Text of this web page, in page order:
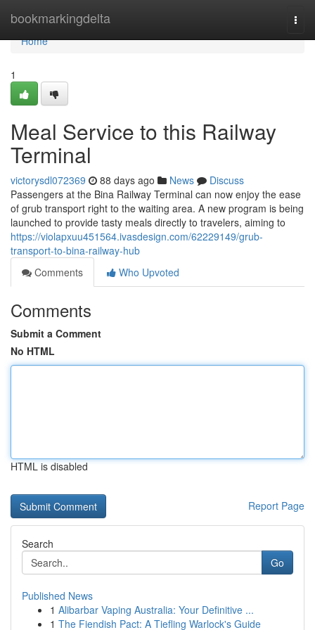
bookmarkingdelta
Home
Home
1
Meal Service to this Railway
Terminal
victorysdl072369 88 days ago News
Discuss
Passengers at the Bina Railway Terminal can now enjoy the ease
of grub transport right to the waiting area. A new program is being
launched to provide tasty meals directly to travelers, aiming to
https://violapxuu451564.ivasdesign.com/62229149/grub-
transport-to-bina-railway-hub
Comments
Who Upvoted
Comments
Submit a Comment
No HTML
HTML is disabled
Report Page
Search
Go
Published News
1 Alibarbar Vaping Australia: Your Definitive ...
1 The Fiendish Pact: A Tiefling Warlock's Guide